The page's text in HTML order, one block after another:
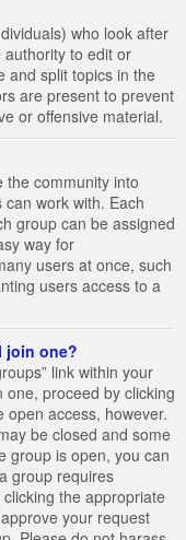
who look after
to edit or
and split topics in the
are present to prevent
or offensive material.
the community into
work with. Each
group can be assigned
way for
users at once, such
users access to a
join one?
link within your
one, proceed by clicking
access, however.
be closed and some
group is open, you can
group requires
the appropriate
your request